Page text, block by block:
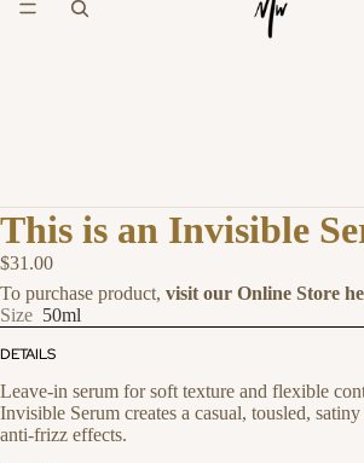
This is an Invisible
$31.00
To purchase product, visit our Online Store
Size 50ml
DETAILS
Leave-in serum for soft texture and flexible
Invisible Serum creates a casual, tousled,
anti-frizz effects.